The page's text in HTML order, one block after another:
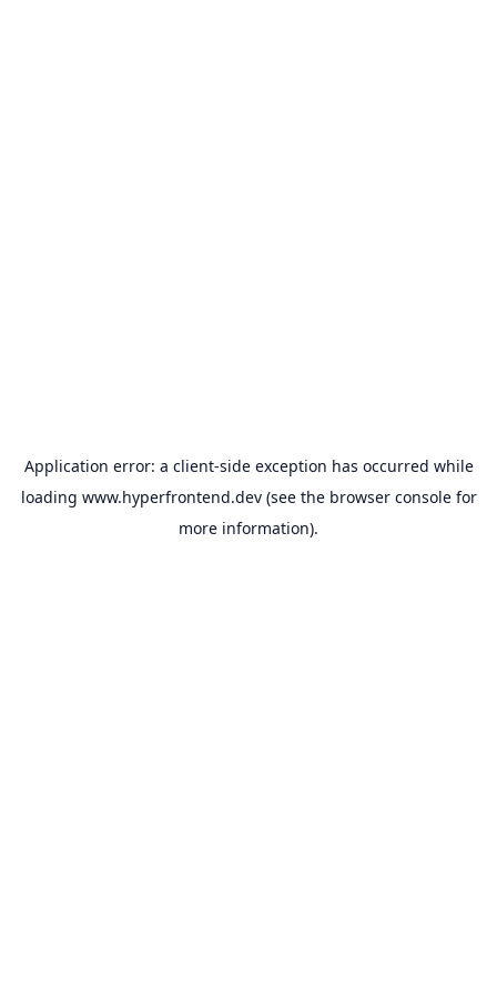
Application error: a client-side exception has occurred while
loading www.hyperfrontend.dev(see the browser consolefor
more information).